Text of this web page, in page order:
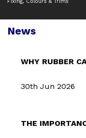
Fixing, Colours & Trims
News
WHY RUBBER
30th Jun 2026
THE